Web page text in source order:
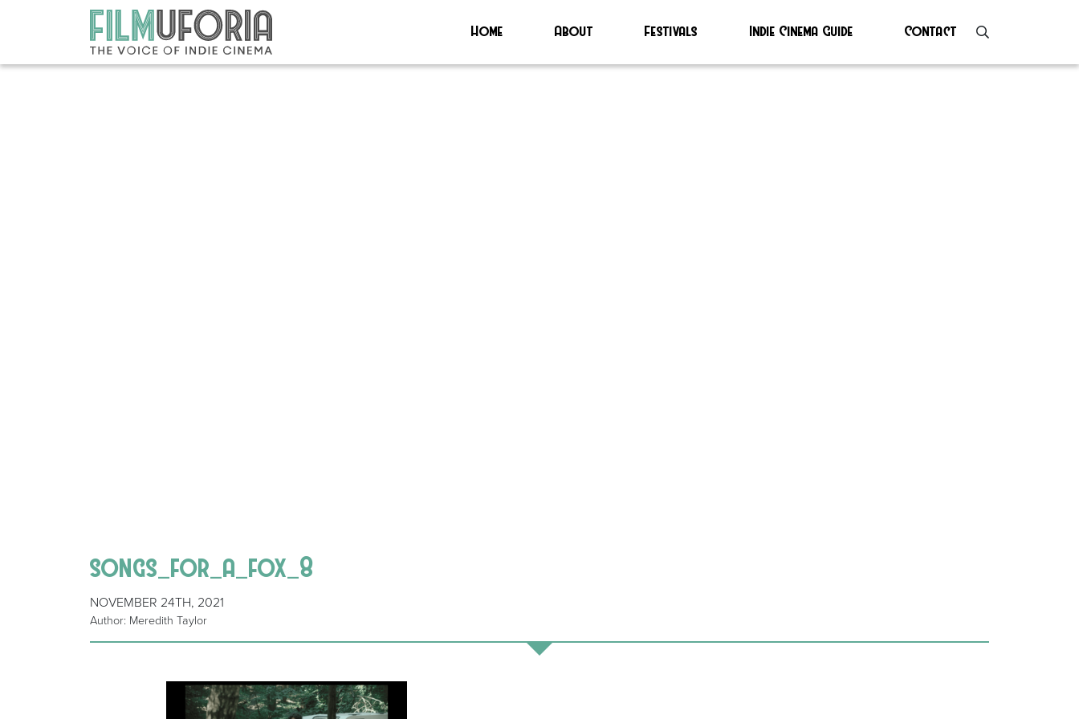
Home About Festivals Indie Cinema Guide Contact
songs_for_a_fox_8
NOVEMBER 24TH, 2021
Author: Meredith Taylor